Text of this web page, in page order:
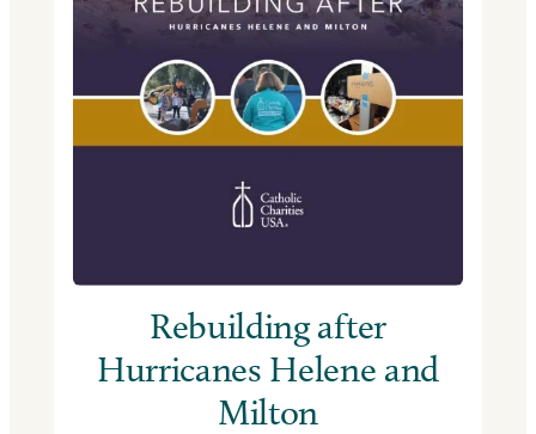
Rebuilding after
Hurricanes Helene and
Milton